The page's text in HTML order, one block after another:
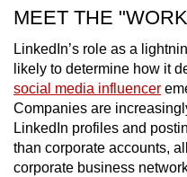
MEET THE
LinkedIn’s role as a
likely to determine how it
social media influencer
Companies are
LinkedIn profiles and
than corporate accounts,
corporate business